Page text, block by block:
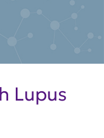
Lupus